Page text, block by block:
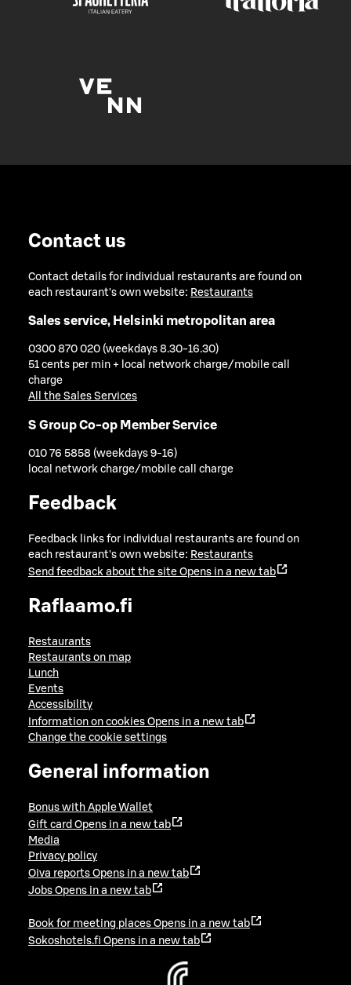
Contact us
Contact details for individual restaurants are found on
each restaurant's own website: Restaurants
Sales service, Helsinki metropolitan area
0300 870 020 (weekdays 8.30-16.30)
51 cents per min + local network charge/mobile call
charge
All the Sales Services
S Group Co-op Member Service
010 76 5858 (weekdays 9-16)
local network charge/mobile call charge
Feedback
Feedback links for individual restaurants are found on
each restaurant's own website: Restaurants
Send feedback about the site Opens in a new tab
Raflaamo.fi
Restaurants
Restaurants on map
Lunch
Events
Accessibility
Information on cookies Opens in a new tab
Change the cookie settings
General information
Bonus with Apple Wallet
Gift card Opens in a new tab
Media
Privacy policy
Oiva reports Opens in a new tab
Jobs Opens in a new tab
Book for meeting places Opens in a new tab
Sokoshotels.fi Opens in a new tab